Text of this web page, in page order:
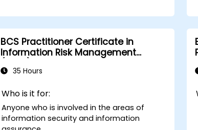
BCS Practitioner Certificate in
Information Risk Management
35 Hours
Who is it for:
Anyone who is involved in the areas of
information security and information